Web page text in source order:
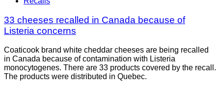
33 cheeses recalled in Canada because of
Listeria concerns
Coaticook brand white cheddar cheeses are being recalled
in Canada because of contamination with Listeria
monocytogenes. There are 33 products covered by the recall.
The products were distributed in Quebec.